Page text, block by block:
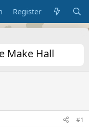
Register
Make Hall
#1